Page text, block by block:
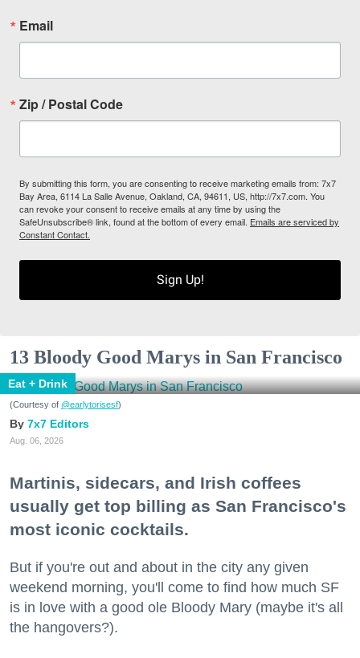
Email
Zip / Postal Code
By submitting this form, you are consenting to receive marketing emails from: 7x7
Bay Area, 6114 La Salle Avenue, Oakland, CA, 94611, US, http://7x7.com. You
can revoke your consent to receive emails at any time by using the
SafeUnsubscribe® link, found at the bottom of every email. Emails are serviced by
Constant Contact.
Sign Up!
13 Bloody Good Marys in San Francisco
Eat + Drink
(Courtesy of @earlytorisesf)
7x7 Editors
Aug. 06, 2026
Martinis, sidecars, and Irish coffees
usually get top billing as San Francisco's
most iconic cocktails.
But if you're out and about in the city any given
weekend morning, you'll come to find how much SF
is in love with a good ole Bloody Mary (maybe it's all
the hangovers?).